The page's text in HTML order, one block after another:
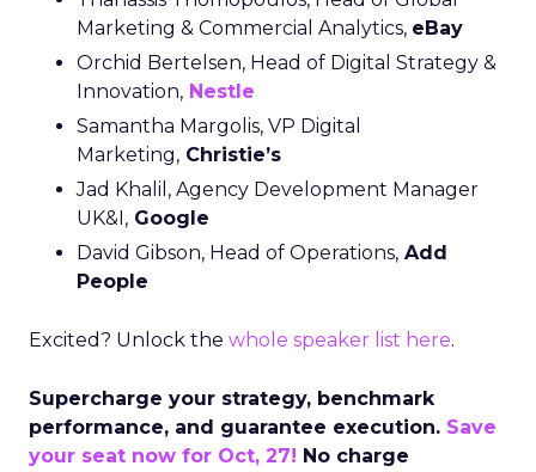
Marketing & Commercial Analytics, eBay
Orchid Bertelsen, Head of Digital Strategy &
Innovation, Nestle
Samantha Margolis, VP Digital
Marketing, Christie’s
Jad Khalil, Agency Development Manager
UK&I, Google
David Gibson, Head of Operations, Add
People
Excited? Unlock the whole speaker list here.
Supercharge your strategy, benchmark
performance, and guarantee execution. Save
your seat now for Oct, 27! No charge